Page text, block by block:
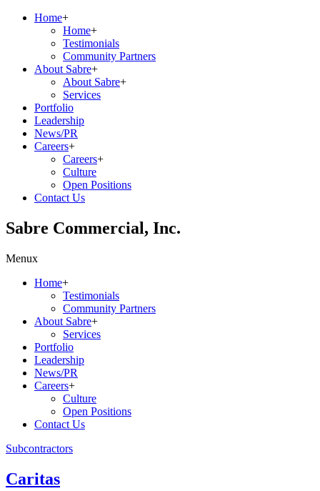
Home+
Home+
Testimonials
Community Partners
About Sabre+
About Sabre+
Services
Portfolio
Leadership
News/PR
Careers+
Careers+
Culture
Open Positions
Contact Us
Sabre Commercial, Inc.
Menux
Home+
Testimonials
Community Partners
About Sabre+
Services
Portfolio
Leadership
News/PR
Careers+
Culture
Open Positions
Contact Us
Subcontractors
Caritas